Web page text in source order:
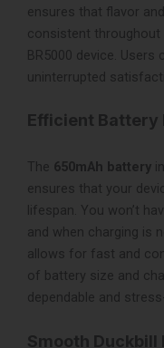
ensures that flavor
consistent throughout
BR5000 device.
uninterrupted
Efficient Battery
The 650mAh battery
ensures that your
lifespan. You won’t
and when charging is
allows for fast and
of battery size and
dependable and
Smooth Duckbill